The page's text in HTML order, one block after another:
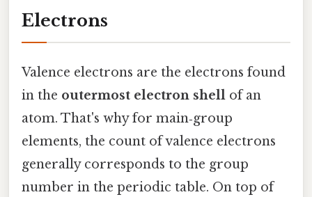
Electrons
Valence electrons are the electrons found
in the outermost electron shell of an
atom. That's why for main‑group
elements, the count of valence electrons
generally corresponds to the group
number in the periodic table. On top of